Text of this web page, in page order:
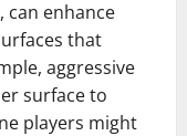
can enhance
that
aggressive
surface to
players might